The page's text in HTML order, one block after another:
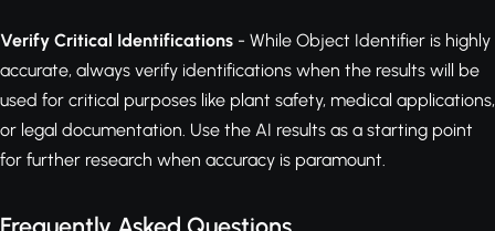
Verify Critical Identifications - While Object Identifier is highly
accurate, always verify identifications when the results will be
used for critical purposes like plant safety, medical applications,
or legal documentation. Use the AI results as a starting point
for further research when accuracy is paramount.